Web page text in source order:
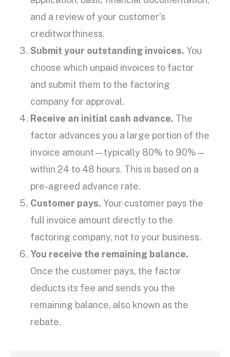
and a review of your customer’s
creditworthiness.
Submit your outstanding invoices. You
choose which unpaid invoices to factor
and submit them to the factoring
company for approval.
Receive an initial cash advance. The
factor advances you a large portion of the
invoice amount—typically 80% to 90%—
within 24 to 48 hours. This is based on a
pre-agreed advance rate.
Customer pays. Your customer pays the
full invoice amount directly to the
factoring company, not to your business.
You receive the remaining balance.
Once the customer pays, the factor
deducts its fee and sends you the
remaining balance, also known as the
rebate.